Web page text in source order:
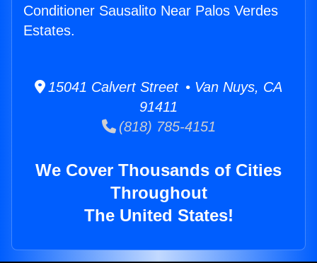
Conditioner Sausalito Near Palos Verdes
Estates.
15041 Calvert Street • Van Nuys, CA
91411
(818) 785-4151
We Cover Thousands of Cities
Throughout
The United States!